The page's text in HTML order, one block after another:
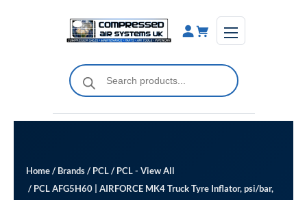
Products
search
Home/ Brands/ PCL/ PCL - View All
/ PCL AFG5H60 | AIRFORCE MK4 Truck Tyre Inflator, psi/bar,